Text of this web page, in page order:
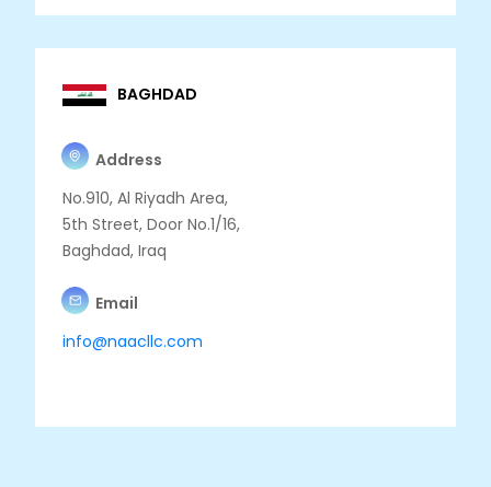
BAGHDAD
Address
No.910, Al Riyadh Area,
5th Street, Door No.1/16,
Baghdad, Iraq
Email
info@naacllc.com